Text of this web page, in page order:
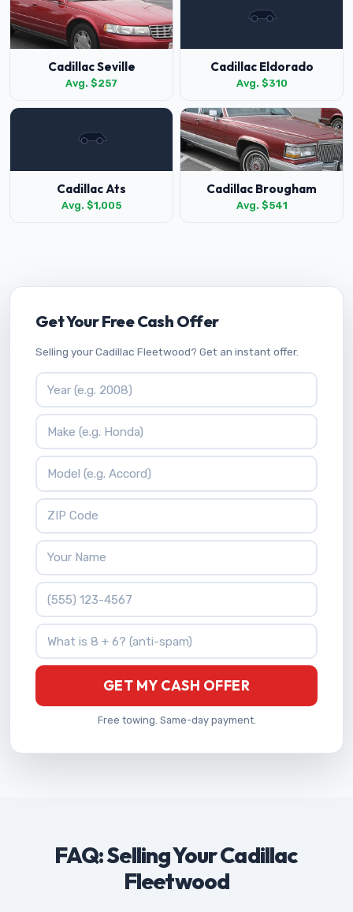
Cadillac Seville
Avg. $257
Cadillac Eldorado
Avg. $310
Cadillac Ats
Avg. $1,005
Cadillac Brougham
Avg. $541
Get Your Free Cash Offer
Selling your Cadillac Fleetwood? Get an instant offer.
Vehicle Year
Vehicle Make
Vehicle Model
ZIP Code
Your Name
Phone Number
What is 8 + 6?
GET MY CASH OFFER
Free towing. Same-day payment.
FAQ: Selling Your Cadillac
Fleetwood